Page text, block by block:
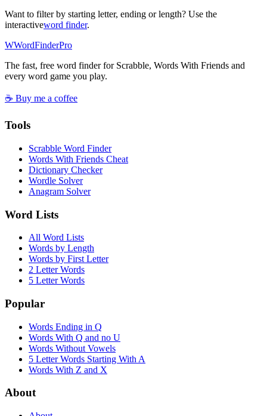
Want to filter by starting letter, ending or length? Use the
interactiveword finder.
WWordFinderPro
The fast, free word finder for Scrabble, Words With Friends and
every word game you play.
☕ Buy me a coffee
Tools
Scrabble Word Finder
Words With Friends Cheat
Dictionary Checker
Wordle Solver
Anagram Solver
Word Lists
All Word Lists
Words by Length
Words by First Letter
2 Letter Words
5 Letter Words
Popular
Words Ending in Q
Words With Q and no U
Words Without Vowels
5 Letter Words Starting With A
Words With Z and X
About